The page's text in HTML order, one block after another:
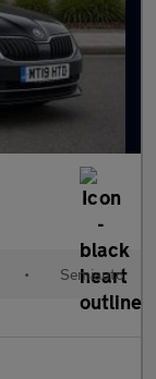
• Semiauto